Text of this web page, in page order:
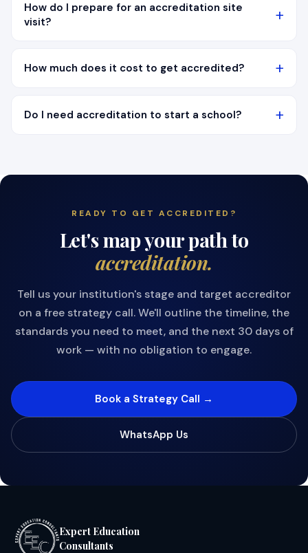
How do I prepare for an accreditation site
visit?
How much does it cost to get accredited?
Do I need accreditation to start a school?
READY TO GET ACCREDITED?
Let's map your path to
accreditation.
Tell us your institution's stage and target accreditor
on a free strategy call. We'll outline the timeline, the
standards you need to meet, and the next 30 days of
work — with no obligation to engage.
Book a Strategy Call →
WhatsApp Us
Expert Education
Consultants